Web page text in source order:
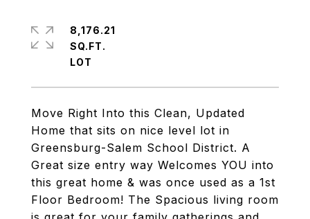
Move Right Into this Clean, Updated
Home that sits on nice level lot in
Greensburg-Salem School District. A
Great size entry way Welcomes YOU into
this great home & was once used as a 1st
Floor Bedroom! The Spacious living room
8,176.21
SQ.FT.